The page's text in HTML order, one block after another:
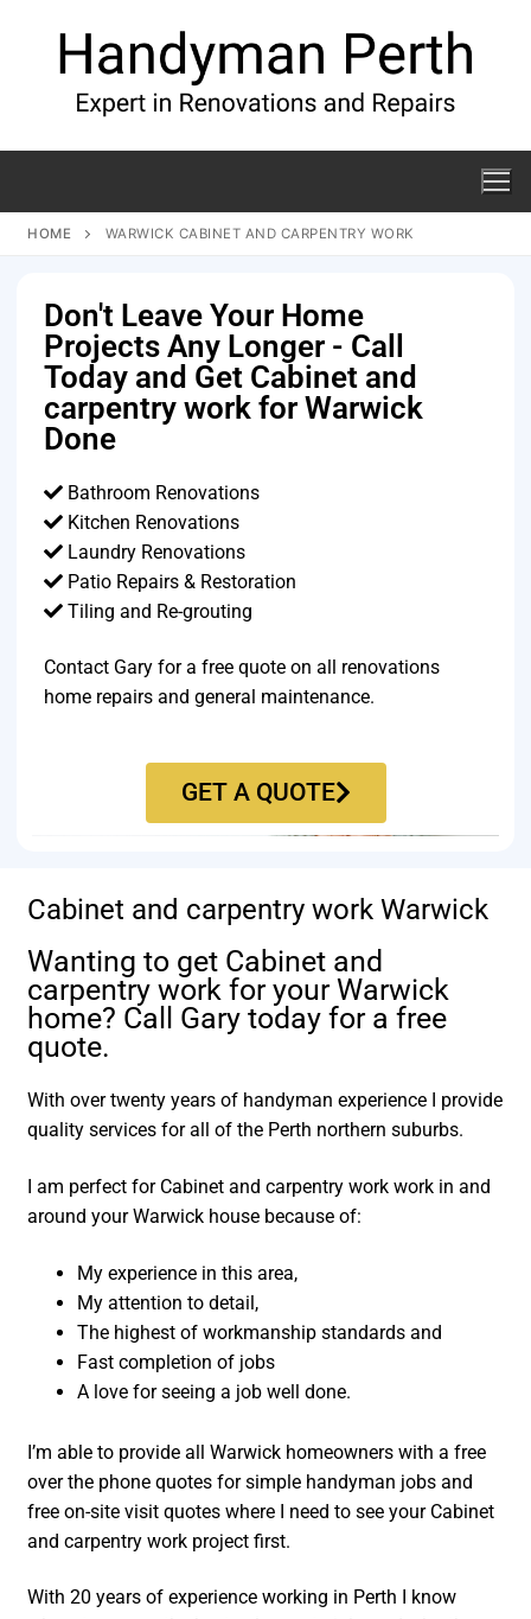
HOME WARWICK CABINET AND CARPENTRY WORK
Don't Leave Your Home
Projects Any Longer - Call
Today and Get Cabinet and
carpentry work for Warwick
Done
Bathroom Renovations
Kitchen Renovations
Laundry Renovations
Patio Repairs & Restoration​
Tiling and Re-grouting​
Contact Gary for a free quote on all renovations
home repairs and general maintenance.
GET A QUOTE
Cabinet and carpentry work Warwick
Wanting to get Cabinet and
carpentry work for your Warwick
home? Call Gary today for a free
quote.
With over twenty years of handyman experience I provide
quality services for all of the Perth northern suburbs.
I am perfect for Cabinet and carpentry work work in and
around your Warwick house because of:
My experience in this area,
My attention to detail,
The highest of workmanship standards and
Fast completion of jobs
A love for seeing a job well done.
I’m able to provide all Warwick homeowners with a free
over the phone quotes for simple handyman jobs and
free on-site visit quotes where I need to see your Cabinet
and carpentry work project first.
With 20 years of experience working in Perth I know